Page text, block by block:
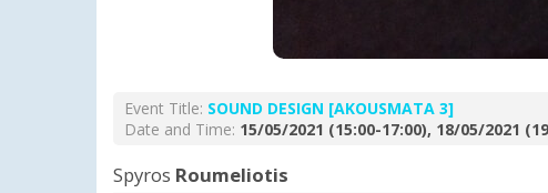
Event Title: SOUND DESIGN [AKOUSMATA 3]
Date and Time: 15/05/2021 (15:00-17:00), 18/05/2021
Spyros Roumeliotis